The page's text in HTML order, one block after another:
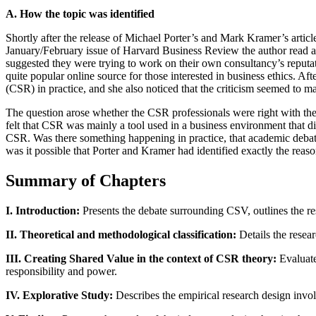
A. How the topic was identified
Shortly after the release of Michael Porter’s and Mark Kramer’s
January/February issue of Harvard Business Review the author
suggested they were trying to work on their own consultancy’s
quite popular online source for those interested in business ethics.
(CSR) in practice, and she also noticed that the criticism seemed to
The question arose whether the CSR professionals were right with
felt that CSR was mainly a tool used in a business environment that
CSR. Was there something happening in practice, that academic
was it possible that Porter and Kramer had identified exactly the
Summary of Chapters
I. Introduction: Presents the debate surrounding CSV, outlines the
II. Theoretical and methodological classification: Details the
III. Creating Shared Value in the context of CSR theory:
responsibility and power.
IV. Explorative Study: Describes the empirical research design